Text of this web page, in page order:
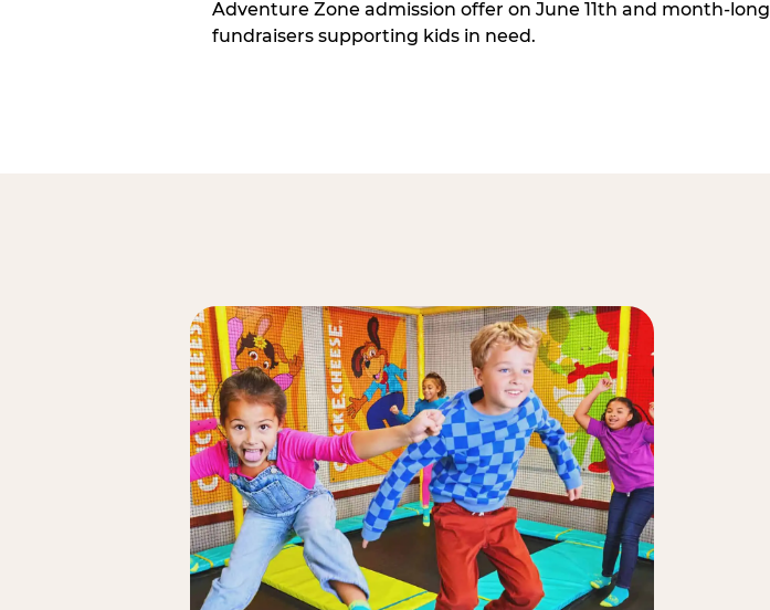
Adventure Zone admission offer on June 11th and month-long
fundraisers supporting kids in need.